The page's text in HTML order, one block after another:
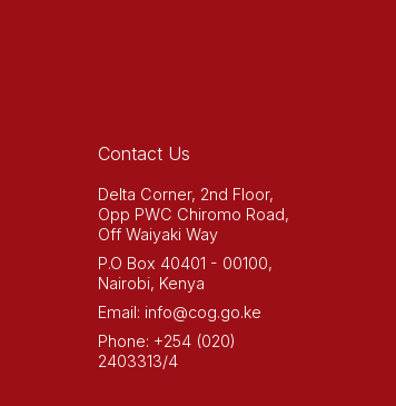
Contact Us
Delta Corner, 2nd Floor,
Opp PWC Chiromo Road,
Off Waiyaki Way
P.O Box 40401 - 00100,
Nairobi, Kenya
Email: info@cog.go.ke
Phone: +254 (020)
2403313/4